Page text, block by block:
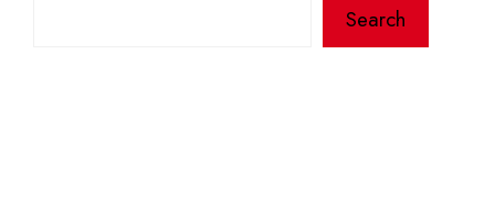
Search